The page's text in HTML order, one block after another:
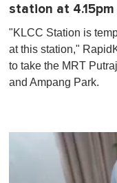
station at
"KLCC Station is
at this station,"
to take the MRT
and Ampang Park.